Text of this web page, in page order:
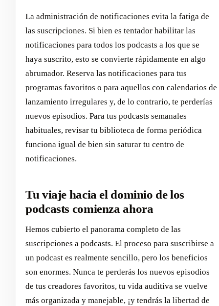
La administración de notificaciones evita la fatiga de
las suscripciones. Si bien es tentador habilitar las
notificaciones para todos los podcasts a los que se
haya suscrito, esto se convierte rápidamente en algo
abrumador. Reserva las notificaciones para tus
programas favoritos o para aquellos con calendarios de
lanzamiento irregulares y, de lo contrario, te perderías
nuevos episodios. Para tus podcasts semanales
habituales, revisar tu biblioteca de forma periódica
funciona igual de bien sin saturar tu centro de
notificaciones.
Tu viaje hacia el dominio de los
podcasts comienza ahora
Hemos cubierto el panorama completo de las
suscripciones a podcasts. El proceso para suscribirse a
un podcast es realmente sencillo, pero los beneficios
son enormes. Nunca te perderás los nuevos episodios
de tus creadores favoritos, tu vida auditiva se vuelve
más organizada y manejable, ¡y tendrás la libertad de